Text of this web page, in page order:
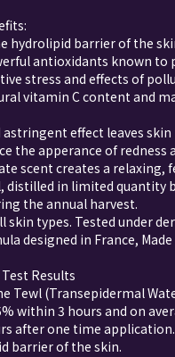
hydrolipid barrier of the
antioxidants known to
stress and effects of
vitamin C content and
effect leaves
the apperance of redness
scent creates a relaxing,
distilled in limited quantity
the annual harvest.
skin types. Tested under
designed in France,
Results
Tewl (Transepidermal
within 3 hours and on
after one time
barrier of the skin.